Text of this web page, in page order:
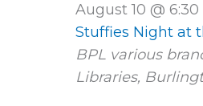
August 10 @
Stuffies Night at
BPL various
Libraries,